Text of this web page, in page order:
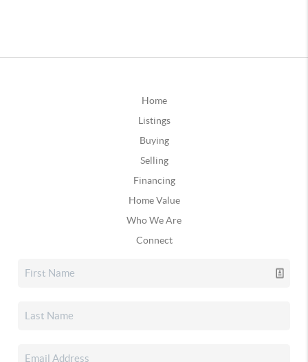
Home
Listings
Buying
Selling
Financing
Home Value
Who We Are
Connect